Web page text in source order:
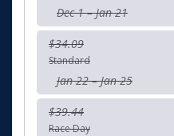
Dec 1 – Jan 21
$34.09
Standard
Jan 22 – Jan 25
$39.44
Race Day